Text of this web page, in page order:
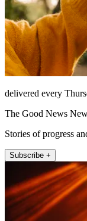
delivered every
The Good News
Stories of progress
Subscribe +